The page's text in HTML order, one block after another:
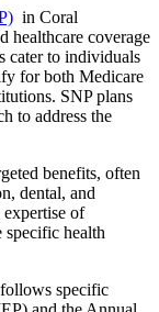
in Coral
healthcare coverage
cater to individuals
for both Medicare
SNP plans
to address the
benefits, often
dental, and
of
specific health
specific